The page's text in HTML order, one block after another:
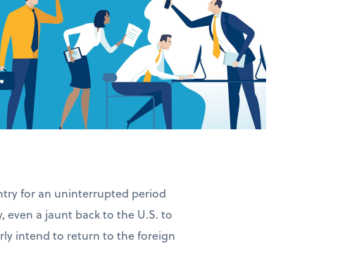
for an uninterrupted period
a jaunt back to the U.S. to
intend to return to the foreign